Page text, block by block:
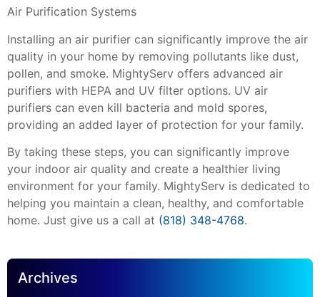
Air Purification Systems
Installing an air purifier can significantly improve the air
quality in your home by removing pollutants like dust,
pollen, and smoke. MightyServ offers advanced air
purifiers with HEPA and UV filter options. UV air
purifiers can even kill bacteria and mold spores,
providing an added layer of protection for your family.
By taking these steps, you can significantly improve
your indoor air quality and create a healthier living
environment for your family. MightyServ is dedicated to
helping you maintain a clean, healthy, and comfortable
home. Just give us a call at (818) 348-4768.
Archives